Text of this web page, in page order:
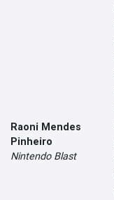
Raoni Mendes
Pinheiro
Nintendo Blast